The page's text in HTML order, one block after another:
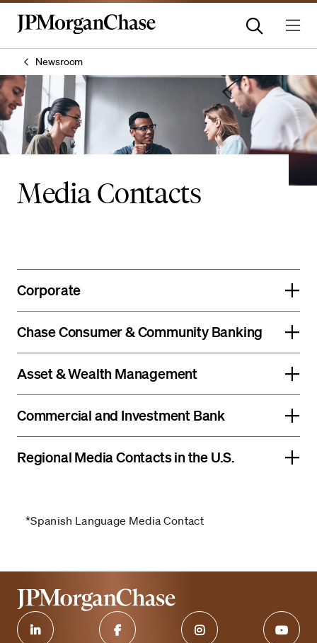
Newsroom
Media Contacts
Corporate
Chase Consumer & Community Banking
Asset & Wealth Management
Commercial and Investment Bank
Regional Media Contacts in the U.S.
*Spanish Language Media Contact